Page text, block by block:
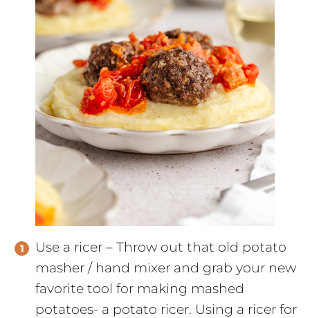
Use a ricer – Throw out that old potato
masher / hand mixer and grab your new
favorite tool for making mashed
potatoes- a potato ricer. Using a ricer for